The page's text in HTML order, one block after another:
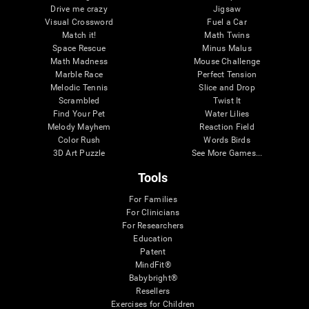
Drive me crazy
Visual Crossword
Match it!
Space Rescue
Math Madness
Marble Race
Melodic Tennis
Scrambled
Find Your Pet
Melody Mayhem
Color Rush
3D Art Puzzle
Jigsaw
Fuel a Car
Math Twins
Minus Malus
Mouse Challenge
Perfect Tension
Slice and Drop
Twist It
Water Lilies
Reaction Field
Words Birds
See More Games...
Tools
For Families
For Clinicians
For Researchers
Education
Patent
MindFit®
Babybright®
Resellers
Exercises for Children